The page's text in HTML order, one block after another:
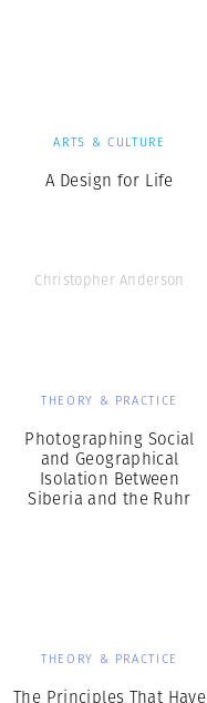
ARTS & CULTURE
A Design for Life
Christopher Anderson
THEORY & PRACTICE
Photographing Social
and Geographical
Isolation Between
Siberia and the Ruhr
THEORY & PRACTICE
The Principles That Have